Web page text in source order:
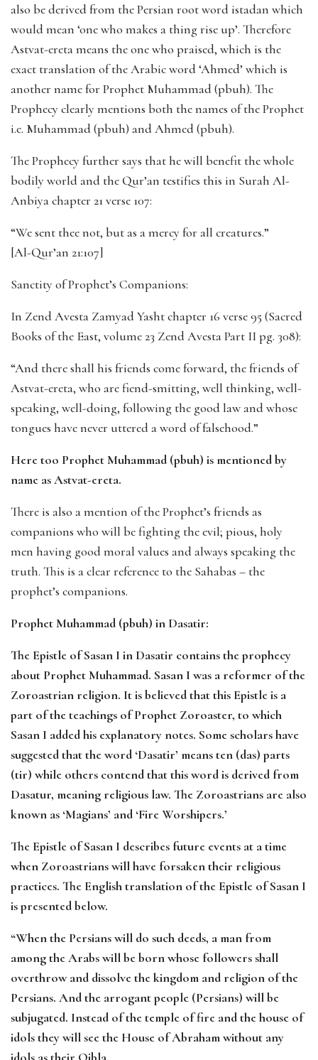
also be derived from the Persian root word istadan which
would mean ‘one who makes a thing rise up’. Therefore
Astvat-ereta means the one who praised, which is the
exact translation of the Arabic word ‘Ahmed’ which is
another name for Prophet Muhammad (pbuh). The
Prophecy clearly mentions both the names of the Prophet
i.e. Muhammad (pbuh) and Ahmed (pbuh).
The Prophecy further says that he will benefit the whole
bodily world and the Qur’an testifies this in Surah Al-
Anbiya chapter 21 verse 107:
“We sent thee not, but as a mercy for all creatures.”
[Al-Qur’an 21:107]
Sanctity of Prophet’s Companions:
In Zend Avesta Zamyad Yasht chapter 16 verse 95 (Sacred
Books of the East, volume 23 Zend Avesta Part II pg. 308):
“And there shall his friends come forward, the friends of
Astvat-ereta, who are fiend-smitting, well thinking, well-
speaking, well-doing, following the good law and whose
tongues have never uttered a word of falsehood.”
Here too Prophet Muhammad (pbuh) is mentioned by
name as Astvat-ereta.
There is also a mention of the Prophet’s friends as
companions who will be fighting the evil; pious, holy
men having good moral values and always speaking the
truth. This is a clear reference to the Sahabas – the
prophet’s companions.
Prophet Muhammad (pbuh) in Dasatir:
The Epistle of Sasan I in Dasatir contains the prophecy
about Prophet Muhammad. Sasan I was a reformer of the
Zoroastrian religion. It is believed that this Epistle is a
part of the teachings of Prophet Zoroaster, to which
Sasan I added his explanatory notes. Some scholars have
suggested that the word ‘Dasatir’ means ten (das) parts
(tir) while others contend that this word is derived from
Dasatur, meaning religious law. The Zoroastrians are also
known as ‘Magians’ and ‘Fire Worshipers.’
The Epistle of Sasan I describes future events at a time
when Zoroastrians will have forsaken their religious
practices. The English translation of the Epistle of Sasan I
is presented below.
“When the Persians will do such deeds, a man from
among the Arabs will be born whose followers shall
overthrow and dissolve the kingdom and religion of the
Persians. And the arrogant people (Persians) will be
subjugated. Instead of the temple of fire and the house of
idols they will see the House of Abraham without any